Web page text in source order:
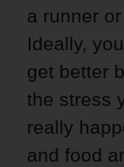
a runner
Ideally,
get better
the stress
really
and food